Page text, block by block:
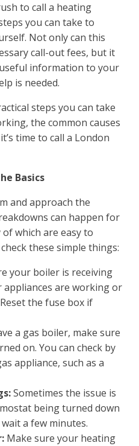
to call a heating
you can take to
Not only can this
call-out fees, but it
information to your
is needed.
steps you can take
the common causes
time to call a London
Basics
and approach the
can happen for
which are easy to
these simple things:
your boiler is receiving
appliances are working or
the fuse box if
a gas boiler, make sure
on. You can check by
appliance, such as a
Sometimes the issue is
being turned down
a few minutes.
Make sure your heating